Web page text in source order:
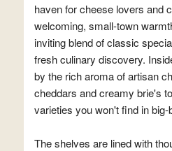
haven for cheese lovers and
welcoming, small-town
inviting blend of classic
fresh culinary discovery.
by the rich aroma of artisan
cheddars and creamy brie's
varieties you won't find in
The shelves are lined with